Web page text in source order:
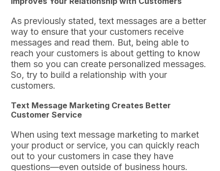
As previously stated, text messages are a better
way to ensure that your customers receive
messages and read them. But, being able to
reach your customers is about getting to know
them so you can create personalized messages.
So, try to build a relationship with your
customers.
Text Message Marketing Creates Better
Customer Service
When using text message marketing to market
your product or service, you can quickly reach
out to your customers in case they have
questions—even outside of business hours.